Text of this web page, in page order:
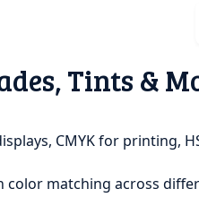
Tints &
CMYK for printing,
matching across